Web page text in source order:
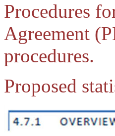
Procedures
Agreement
procedures.
Proposed